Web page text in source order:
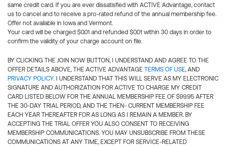
same credit card. If you are ever dissatisfied with ACTIVE Advantage, contact
us to cancel and to receive a pro-rated refund of the annual membership fee.
Offer not available in Iowa and Vermont.
Your card will be charged $0.01 and refunded $0.01 within 30 days in order to
confirm the validity of your charge account on file.
BY CLICKING THE JOIN NOW BUTTON, I UNDERSTAND AND AGREE TO THE
OFFER DETAILS ABOVE, THE ACTIVE ADVANTAGE TERMS OF USE, AND
PRIVACY POLICY. I UNDERSTAND THAT THIS WILL SERVE AS MY ELECTRONIC
SIGNATURE AND AUTHORIZATION FOR ACTIVE TO CHARGE MY CREDIT
CARD LISTED BELOW FOR THE ANNUAL MEMBERSHIP FEE OF $99.95 AFTER
THE 30-DAY TRIAL PERIOD, AND THE THEN- CURRENT MEMBERSHIP FEE
EACH YEAR THEREAFTER FOR AS LONG AS I REMAIN A MEMBER. BY
ACCEPTING THE TRIAL OFFER YOU ALSO CONSENT TO RECEIVING
MEMBERSHIP COMMUNICATIONS. YOU MAY UNSUBSCRIBE FROM THESE
COMMUNICATIONS AT ANY TIME, EXCEPT FOR SERVICE-RELATED